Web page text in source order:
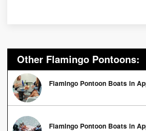
Other Flamingo Pontoons:
Flamingo Pontoon Boats in
Flamingo Pontoon Boats in